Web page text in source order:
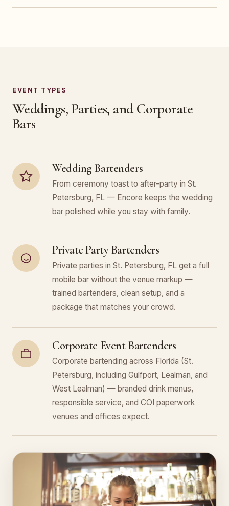
EVENT TYPES
Weddings, Parties, and Corporate
Bars
Wedding Bartenders
From ceremony toast to after-party in St.
Petersburg, FL — Encore keeps the wedding
bar polished while you stay with family.
Private Party Bartenders
Private parties in St. Petersburg, FL get a full
mobile bar without the venue markup —
trained bartenders, clean setup, and a
package that matches your crowd.
Corporate Event Bartenders
Corporate bartending across Florida (St.
Petersburg, including Gulfport, Lealman, and
West Lealman) — branded drink menus,
responsible service, and COI paperwork
venues and offices expect.